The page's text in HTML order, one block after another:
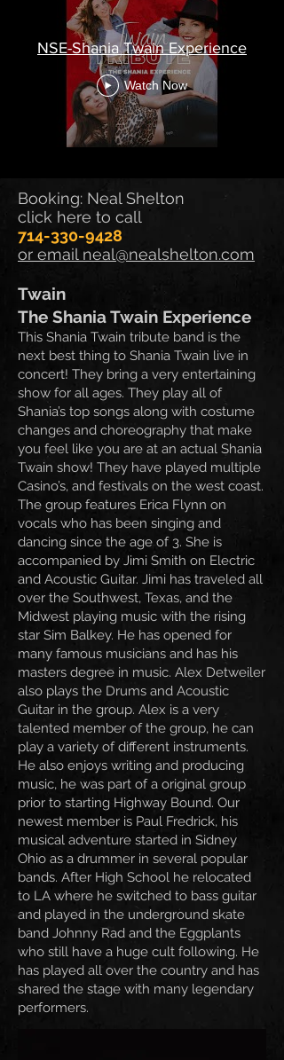
NSE-Shania Twain Experience
Watch Now
Booking: Neal Shelton
click here to call
714-330-9428
or email neal@nealshelton.com
Twain
The Shania Twain Experience
This Shania Twain tribute band is the
next best thing to Shania Twain live in
concert! They bring a very entertaining
show for all ages. They play all of
Shania’s top songs along with costume
changes and choreography that make
you feel like you are at an actual Shania
Twain show! They have played multiple
Casino’s, and festivals on the west coast.
The group features Erica Flynn on
vocals who has been singing and
dancing since the age of 3. She is
accompanied by Jimi Smith on Electric
and Acoustic Guitar. Jimi has traveled all
over the Southwest, Texas, and the
Midwest playing music with the rising
star Sim Balkey. He has opened for
many famous musicians and has his
masters degree in music. Alex Detweiler
also plays the Drums and Acoustic
Guitar in the group. Alex is a very
talented member of the group, he can
play a variety of different instruments.
He also enjoys writing and producing
music, he was part of a original group
prior to starting Highway Bound. Our
newest member is Paul Fredrick, his
musical adventure started in Sidney
Ohio as a drummer in several popular
bands. After High School he relocated
to LA where he switched to bass guitar
and played in the underground skate
band Johnny Rad and the Eggplants
who still have a huge cult following. He
has played all over the country and has
shared the stage with many legendary
performers.